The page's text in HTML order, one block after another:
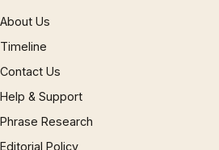
About Us
Timeline
Contact Us
Help & Support
Phrase Research
Editorial Policy